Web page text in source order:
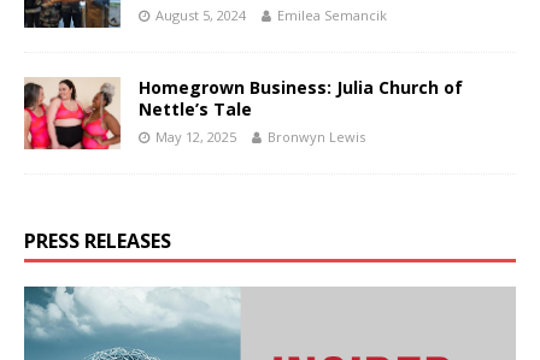
August 5, 2024 Emilea Semancik
Homegrown Business: Julia Church of
Nettle’s Tale
May 12, 2025 Bronwyn Lewis
PRESS RELEASES